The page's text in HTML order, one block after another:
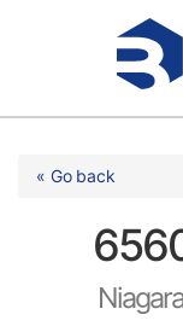
Testimonials
« Go back